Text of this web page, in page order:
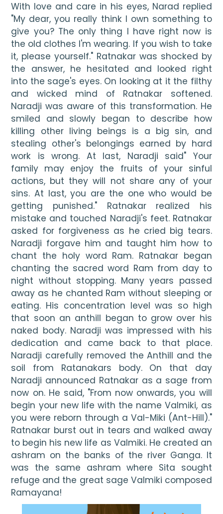
With love and care in his eyes, Narad replied
"My dear, you really think I own something to
give you? The only thing I have right now is
the old clothes I'm wearing. If you wish to take
it, please yourself." Ratnakar was shocked by
the answer, he hesitated and looked right
into the sage's eyes. On looking at it the filthy
and wicked mind of Ratnakar softened.
Naradji was aware of this transformation. He
smiled and slowly began to describe how
killing other living beings is a big sin, and
stealing other's belongings earned by hard
work is wrong. At last, Naradji said" Your
family may enjoy the fruits of your sinful
actions, but they will not share any of your
sins. At last, you are the one who would be
getting punished." Ratnakar realized his
mistake and touched Naradji's feet. Ratnakar
asked for forgiveness as he cried big tears.
Naradji forgave him and taught him how to
chant the holy word Ram. Ratnakar began
chanting the sacred word Ram from day to
night without stopping. Many years passed
away as he chanted Ram without sleeping or
eating. His concentration level was so high
that soon an anthill began to grow over his
naked body. Naradji was impressed with his
dedication and came back to that place.
Naradji carefully removed the Anthill and the
soil from Ratanakars body. On that day
Naradji announced Ratnakar as a sage from
now on. He said, "From now onwards, you will
begin your new life with the name Valmiki, as
you were reborn through a Val-Miki (Ant-Hill)."
Ratnakar burst out in tears and walked away
to begin his new life as Valmiki. He created an
ashram on the banks of the river Ganga. It
was the same ashram where Sita sought
refuge and the great sage Valmiki composed
Ramayana!